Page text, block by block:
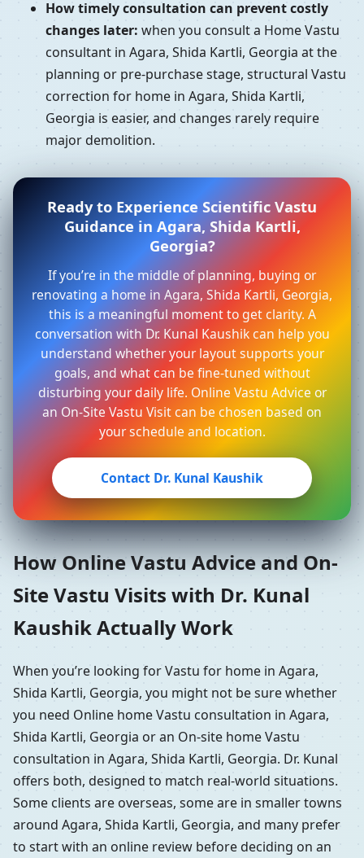
How timely consultation can prevent costly
changes later: when you consult a Home Vastu
consultant in Agara, Shida Kartli, Georgia at the
planning or pre-purchase stage, structural Vastu
correction for home in Agara, Shida Kartli,
Georgia is easier, and changes rarely require
major demolition.
Ready to Experience Scientific Vastu
Guidance in Agara, Shida Kartli,
Georgia?
If you’re in the middle of planning, buying or
renovating a home in Agara, Shida Kartli, Georgia,
this is a meaningful moment to get clarity. A
conversation with Dr. Kunal Kaushik can help you
understand whether your layout supports your
goals, and what can be fine-tuned without
disturbing your daily life. Online Vastu Advice or
an On-Site Vastu Visit can be chosen based on
your schedule and location.
Contact Dr. Kunal Kaushik
How Online Vastu Advice and On-
Site Vastu Visits with Dr. Kunal
Kaushik Actually Work
When you’re looking for Vastu for home in Agara,
Shida Kartli, Georgia, you might not be sure whether
you need Online home Vastu consultation in Agara,
Shida Kartli, Georgia or an On-site home Vastu
consultation in Agara, Shida Kartli, Georgia. Dr. Kunal
offers both, designed to match real-world situations.
Some clients are overseas, some are in smaller towns
around Agara, Shida Kartli, Georgia, and many prefer
to start with an online review before deciding on an